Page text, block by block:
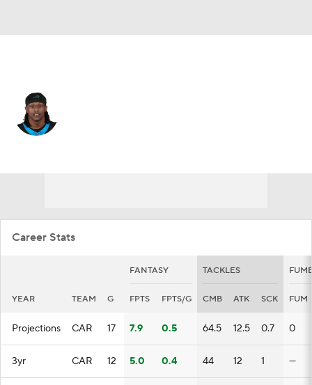
Career Stats
FANTASY TACKLES
YEAR TEAM G FPTS FPTS/G CMB ATK SCK FUM
Projections CAR 17 7.9 0.5 64.5 12.5 0.7 0
3yr CAR 12 5.0 0.4 44 12 1 —